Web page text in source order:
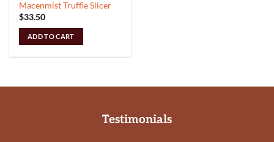
Macenmist Truffle Slicer
$33.50
ADD TO CART
Testimonials